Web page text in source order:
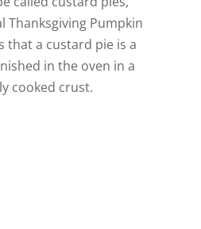
Thanksgiving Pumpkin
that a custard pie is a
in the oven in a
cooked crust.